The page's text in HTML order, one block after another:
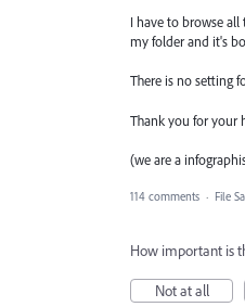
I have to browse
my folder and it's
There is no setting
Thank you for your
(we are a
114 comments · File
How important is
Not at all